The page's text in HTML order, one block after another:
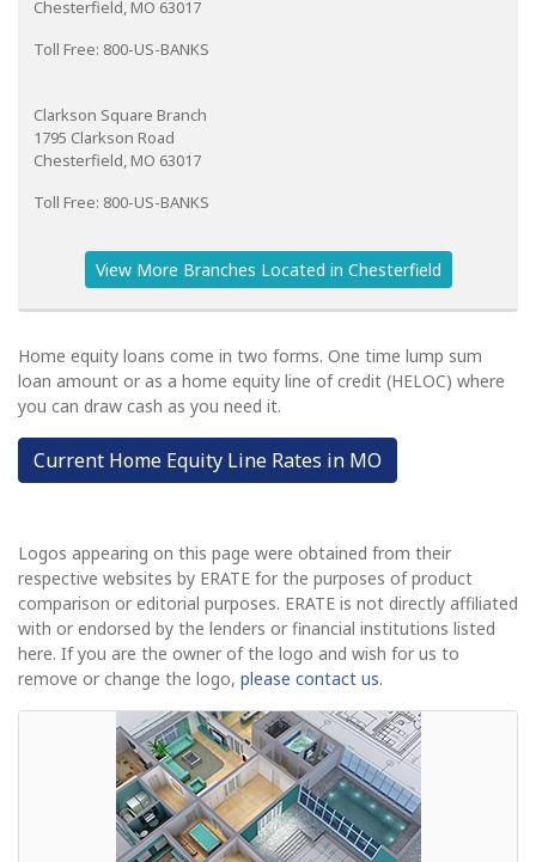
Chesterfield, MO 63017
Toll Free: 800-US-BANKS
Clarkson Square Branch
1795 Clarkson Road
Chesterfield, MO 63017
Toll Free: 800-US-BANKS
View More Branches Located in Chesterfield
Home equity loans come in two forms. One time lump sum
loan amount or as a home equity line of credit (HELOC) where
you can draw cash as you need it.
Current Home Equity Line Rates in MO
Logos appearing on this page were obtained from their
respective websites by ERATE for the purposes of product
comparison or editorial purposes. ERATE is not directly affiliated
with or endorsed by the lenders or financial institutions listed
here. If you are the owner of the logo and wish for us to
remove or change the logo, please contact us.